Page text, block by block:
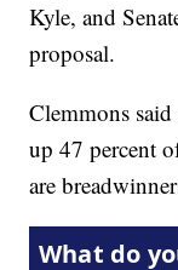
Kyle, and
proposal.
Clemmons
up 47 percent
are